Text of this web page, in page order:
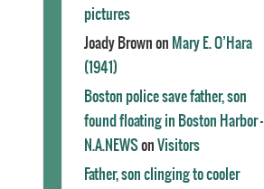
pictures
Joady Brown on Mary E. O’Hara
(1941)
Boston police save father, son
found floating in Boston Harbor -
N.A.NEWSon Visitors
Father, son clinging to cooler